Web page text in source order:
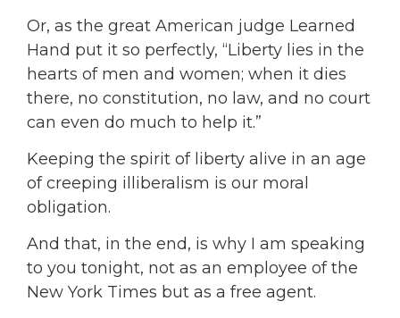
Or, as the great American judge Learned
Hand put it so perfectly, “Liberty lies in the
hearts of men and women; when it dies
there, no constitution, no law, and no court
can even do much to help it.”
Keeping the spirit of liberty alive in an age
of creeping illiberalism is our moral
obligation.
And that, in the end, is why I am speaking
to you tonight, not as an employee of the
New York Times but as a free agent.